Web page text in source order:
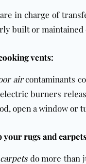
in charge of
built or maintained
vents:
aircontaminants
burners
open a window or
your rugs and
do more than